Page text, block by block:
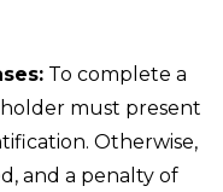
To complete a
must present
Otherwise,
and a penalty of